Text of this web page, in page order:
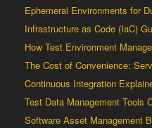
Ephemeral Environments for
Infrastructure as Code (IaC)
How Test Environment
The Cost of Convenience:
Continuous Integration
Test Data Management Tools
Software Asset Management